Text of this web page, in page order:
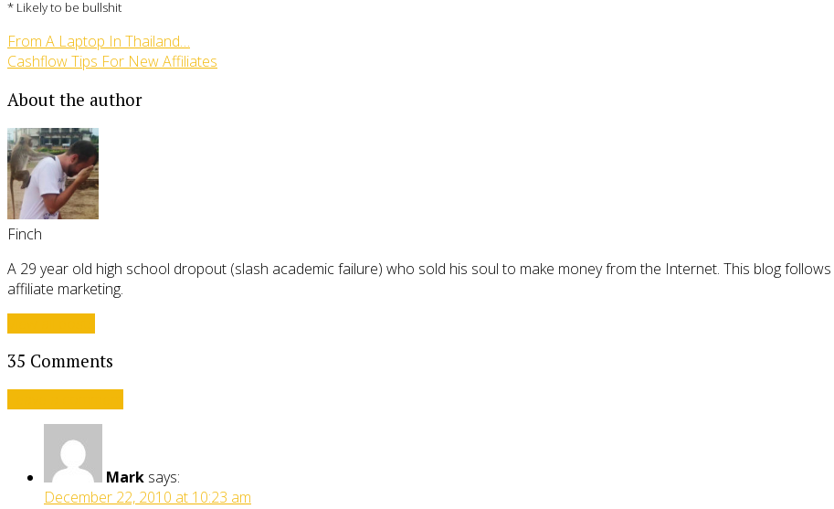
* Likely to be bullshit
From A Laptop In Thailand…
Cashflow Tips For New Affiliates
About the author
Finch
A 29 year old high school dropout (slash academic failure) who sold his soul to make money from the Internet. This blog
affiliate marketing.
35 Comments
Mark says:
December 22, 2010 at 10:23 am